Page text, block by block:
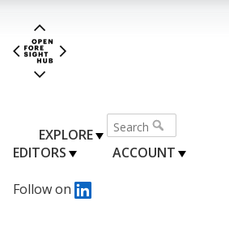
EXPLORE
EDITORS
ACCOUNT
Follow on